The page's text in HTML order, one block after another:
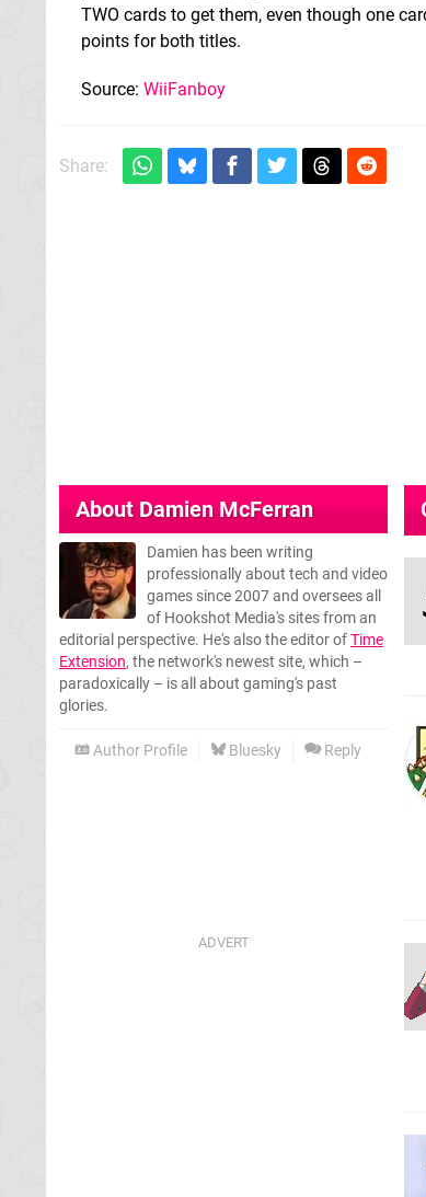
TWO cards to get them, even though one
points for both titles.
Source: WiiFanboy
Share:
AboutDamien McFerran
Damien has been writing
professionally about tech and video
games since 2007 and oversees all
of Hookshot Media's sites from an
editorial perspective. He's also the editor ofTime
Extension, the network's newest site, which –
paradoxically – is all about gaming's past
glories.
Author Profile Bluesky Reply